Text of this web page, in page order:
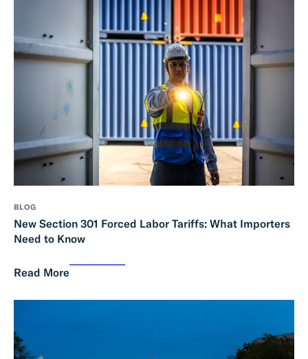
BLOG
New Section 301 Forced Labor Tariffs: What Importers
Need to Know
Read More